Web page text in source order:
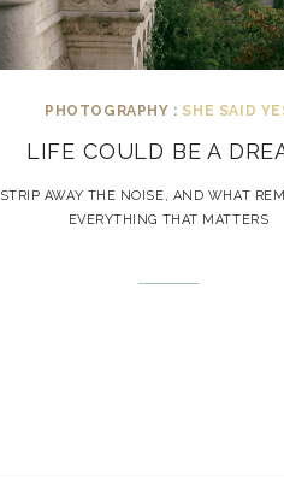
PHOTOGRAPHY : SHE SAID
LIFE COULD BE A
STRIP AWAY THE NOISE, AND WHAT
EVERYTHING THAT MATTERS